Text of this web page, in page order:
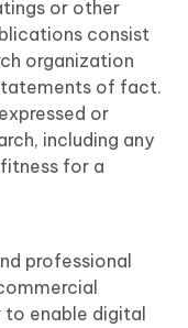
or other
consist
organization
of fact.
or
including any
for a
professional
enable digital